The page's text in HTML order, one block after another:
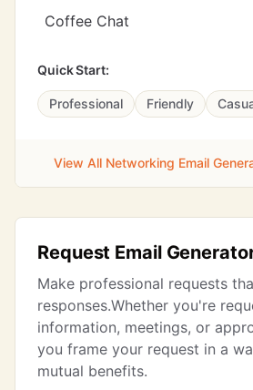
Coffee Chat
Quick Start:
Professional Friendly
View All Networking Email
Request Email
Make professional requests
responses.Whether you're
information, meetings, or
you frame your request in a
mutual benefits.